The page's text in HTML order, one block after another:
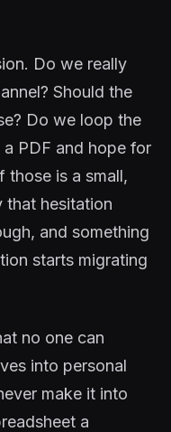
Do we really
Should the
Do we loop the
PDF and hope for
those is a small,
that hesitation
and something
starts migrating
no one can
into personal
make it into
a